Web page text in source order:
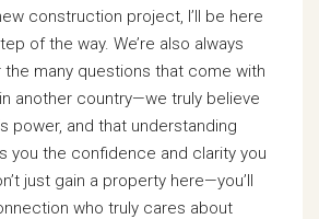
construction project, I’ll be here
of the way. We’re also always
the many questions that come with
another country—we truly believe
power, and that understanding
you the confidence and clarity you
just gain a property here—you’ll
who truly cares about